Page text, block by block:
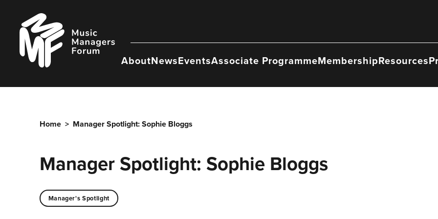
content
Music
Managers
Forum
AboutNewsEventsAssociate ProgrammeMembershipResources
Home > Manager Spotlight: Sophie Bloggs
Manager Spotlight: Sophie Bloggs
Manager's Spotlight